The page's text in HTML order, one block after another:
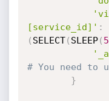
[service_id]' :
( SELECT( SLEEP( 5
# You need to
}